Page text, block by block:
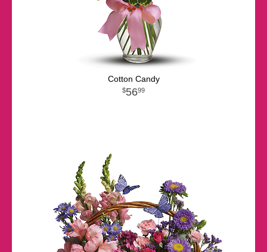
Cotton Candy
5699